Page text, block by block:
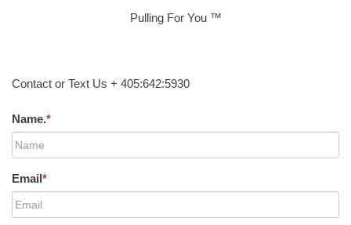
Pulling For You ™
Contact or Text Us + 405:642:5930
Name.*
Email*